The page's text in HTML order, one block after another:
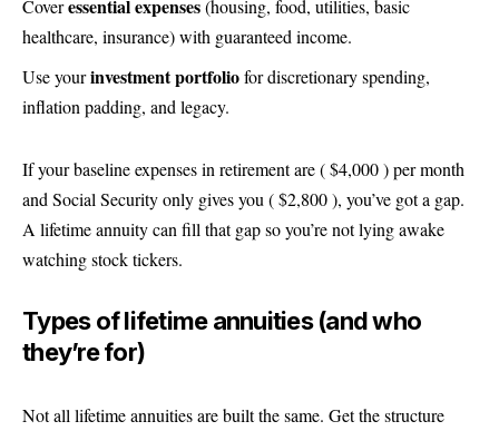
Coveressential expenses(housing, food, utilities, basic
healthcare, insurance) with guaranteed income.
Use yourinvestment portfoliofor discretionary spending,
inflation padding, and legacy.
If your baseline expenses in retirement are ( $4,000 ) per month
and Social Security only gives you ( $2,800 ), you’ve got a gap.
A lifetime annuity can fill that gap so you’re not lying awake
watching stock tickers.
Types of lifetime annuities (and who
they’re for)
Not all lifetime annuities are built the same. Get the structure